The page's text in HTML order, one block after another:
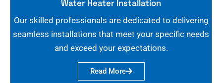
Water Heater Installation
Our skilled professionals are dedicated to delivering
seamless installations that meet your specific needs
and exceed your expectations.
Read More